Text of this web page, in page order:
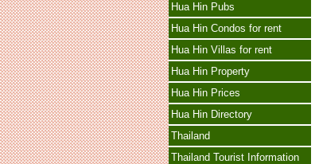
Hua Hin Pubs
Hua Hin Condos for rent
Hua Hin Villas for rent
Hua Hin Property
Hua Hin Prices
Hua Hin Directory
Thailand
Thailand Tourist Information